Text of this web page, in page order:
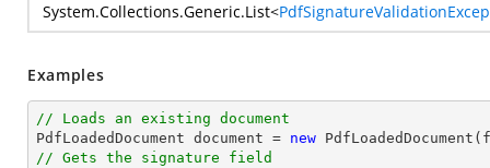
System.Collections.Generic.List<
Examples
// Loads an existing document
PdfLoadedDocument document = new
// Gets the signature field